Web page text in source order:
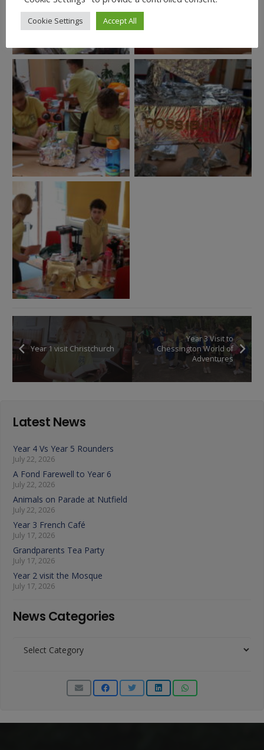
Year 1 visit Christchurch
Year 3 Visit to
Chessington World of
Adventures
Latest News
Year 4 Vs Year 5 Rounders
July 22, 2026
A Fond Farewell to Year 6
July 22, 2026
Animals on Parade at Nutfield
July 22, 2026
Year 3 French Café
July 17, 2026
Grandparents Tea Party
July 17, 2026
Year 2 visit the Mosque
July 17, 2026
News Categories
Categories
Cookie Settings Accept All